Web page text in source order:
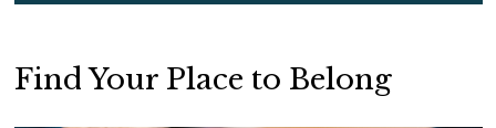
Find Your Place to Belong